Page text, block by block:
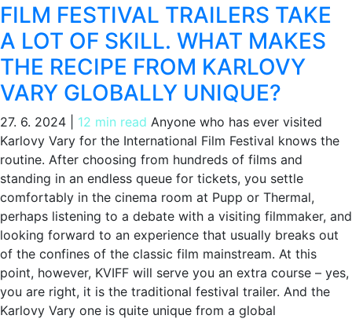
FILM FESTIVAL TRAILERS TAKE
A LOT OF SKILL. WHAT MAKES
THE RECIPE FROM KARLOVY
VARY GLOBALLY UNIQUE?
27. 6. 2024 12 min read Anyone who has ever visited
Karlovy Vary for the International Film Festival knows the
routine. After choosing from hundreds of films and
standing in an endless queue for tickets, you settle
comfortably in the cinema room at Pupp or Thermal,
perhaps listening to a debate with a visiting filmmaker, and
looking forward to an experience that usually breaks out
of the confines of the classic film mainstream. At this
point, however, KVIFF will serve you an extra course – yes,
you are right, it is the traditional festival trailer. And the
Karlovy Vary one is quite unique from a global